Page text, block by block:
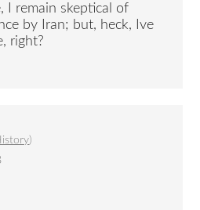
I remain skeptical of
by Iran; but, heck, Ive
right?
)